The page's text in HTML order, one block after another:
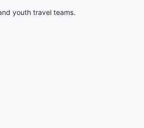
youth travel teams.